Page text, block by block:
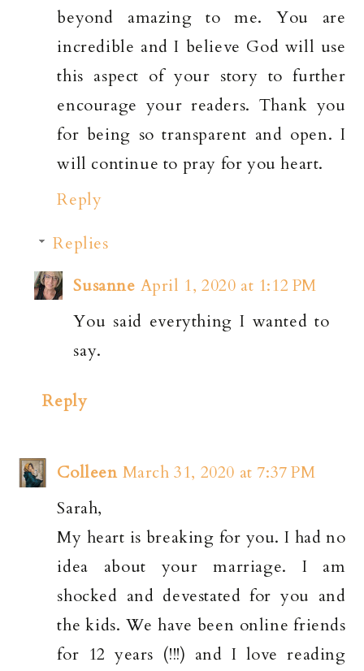
beyond amazing to me. You are
incredible and I believe God will use
this aspect of your story to further
encourage your readers. Thank you
for being so transparent and open. I
will continue to pray for you heart.
Reply
Replies
Susanne April 1, 2020 at 1:12 PM
You said everything I wanted to
say.
Reply
Colleen March 31, 2020 at 7:37 PM
Sarah,
My heart is breaking for you. I had no
idea about your marriage. I am
shocked and devestated for you and
the kids. We have been online friends
for 12 years (!!!) and I love reading